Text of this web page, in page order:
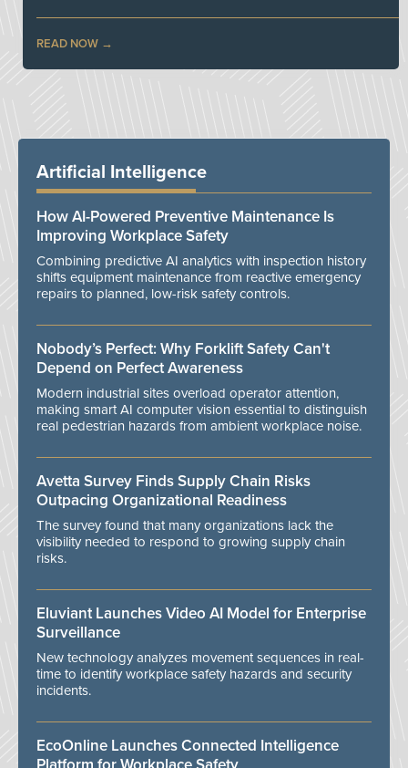
READ NOW
Artificial Intelligence
How AI-Powered Preventive Maintenance Is
Improving Workplace Safety
Combining predictive AI analytics with inspection history
shifts equipment maintenance from reactive emergency
repairs to planned, low-risk safety controls.
Nobody’s Perfect: Why Forklift Safety Can't
Depend on Perfect Awareness
Modern industrial sites overload operator attention,
making smart AI computer vision essential to distinguish
real pedestrian hazards from ambient workplace noise.
Avetta Survey Finds Supply Chain Risks
Outpacing Organizational Readiness
The survey found that many organizations lack the
visibility needed to respond to growing supply chain
risks.
Eluviant Launches Video AI Model for Enterprise
Surveillance
New technology analyzes movement sequences in real-
time to identify workplace safety hazards and security
incidents.
EcoOnline Launches Connected Intelligence